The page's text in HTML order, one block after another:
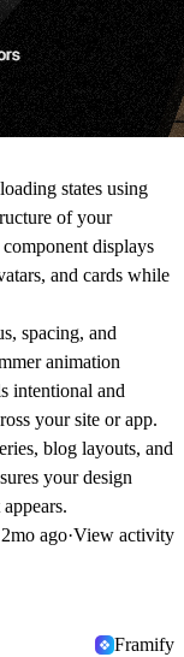
states using
of your
displays
and cards while
spacing, and
animation
intentional and
your site or app.
blog layouts, and
your design
2mo ago·View activity
Framify